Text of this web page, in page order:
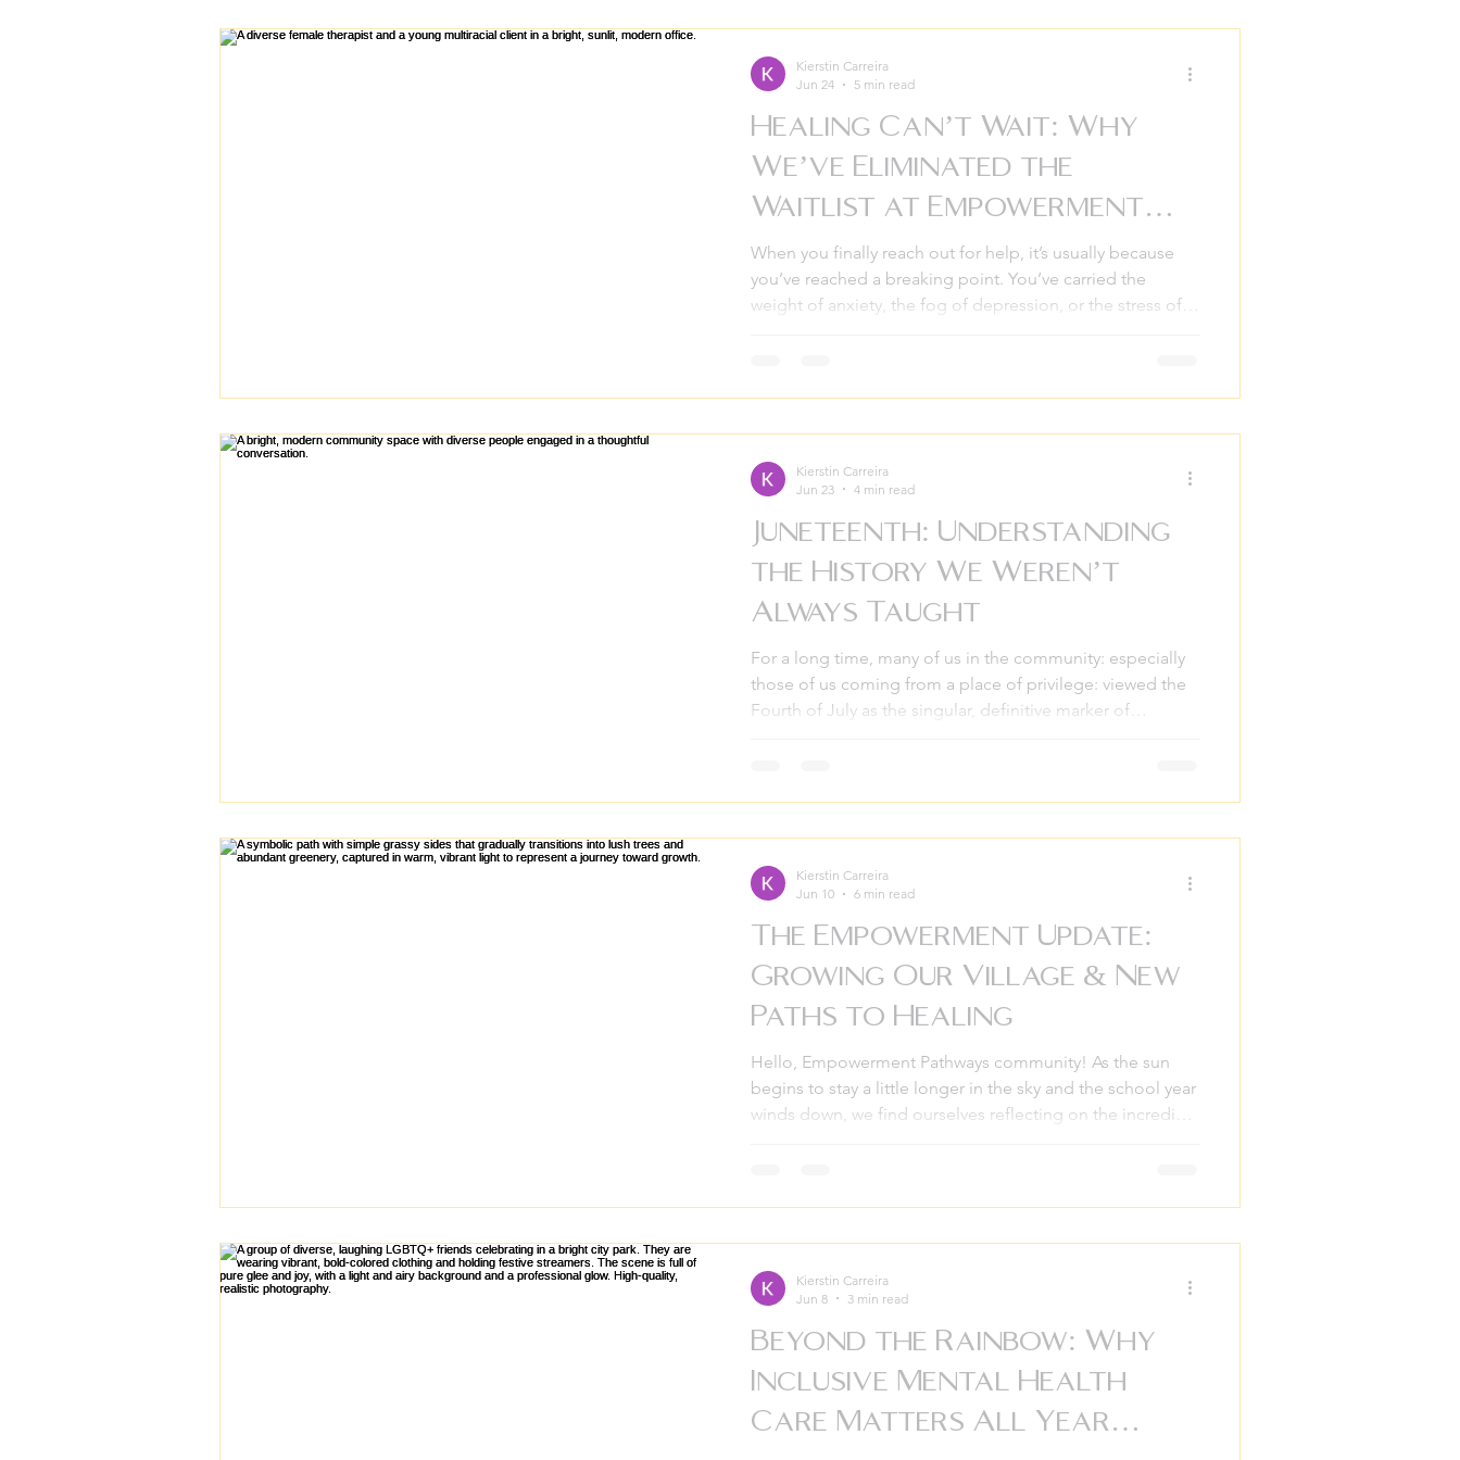
Empowerment Pathways, we know taking that first step
can feel big. Maybe you’re nervous, unsure wha
Healing Can’t Wait: Why
We’ve Eliminated the
Waitlist at Empowerment
Pathways
When you finally reach out for help, it’s usually because
you’ve reached a breaking point. You’ve carried the
weight of anxiety, the fog of depression, or the stress of
months.” At Empowerment Pathways, we’ve seen the toll
those months can take. We
Kierstin Carreira
Jun 24
5 min read
Juneteenth: Understanding
the History We Weren’t
Always Taught
For a long time, many of us in the community: especially
those of us coming from a place of privilege: viewed the
Fourth of July as the singular, definitive marker of
wasn’t always part of our standard curriculum. At
Empowerment Pathways, we believe that
Kierstin Carreira
Jun 23
4 min read
The Empowerment Update:
Growing Our Village & New
Paths to Healing
Hello, Empowerment Pathways community! As the sun
begins to stay a little longer in the sky and the school year
winds down, we find ourselves reflecting on the incredible
lean into each other and build a community that is strong
enough to hold us all. This summer
Kierstin Carreira
Jun 10
6 min read
Beyond the Rainbow: Why
Inclusive Mental Health
Care Matters All Year
Kierstin Carreira
Jun 8
3 min read